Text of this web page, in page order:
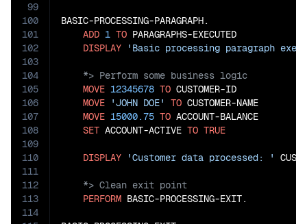
99
100
101
102
103
104
105
106
107
108
109
110
111
112
113
114
BASIC-PROCESSING-PARAGRAPH.
ADD 1 TO PARAGRAPHS-EXECUTED
DISPLAY
'Basic processing paragraph
MOVE 12345678 TO CUSTOMER-ID
MOVE
'JOHN DOE' TO CUSTOMER-NAME
MOVE 15000.75 TO ACCOUNT-BALANCE
SET ACCOUNT-ACTIVE TO TRUE
DISPLAY 'Customer data processed: '
PERFORM BASIC-PROCESSING-EXIT.